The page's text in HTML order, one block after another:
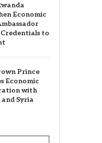
Economic
Credentials to
Prince
Economic
with
Syria